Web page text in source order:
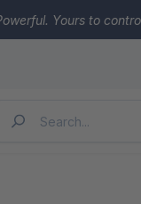
Yours to